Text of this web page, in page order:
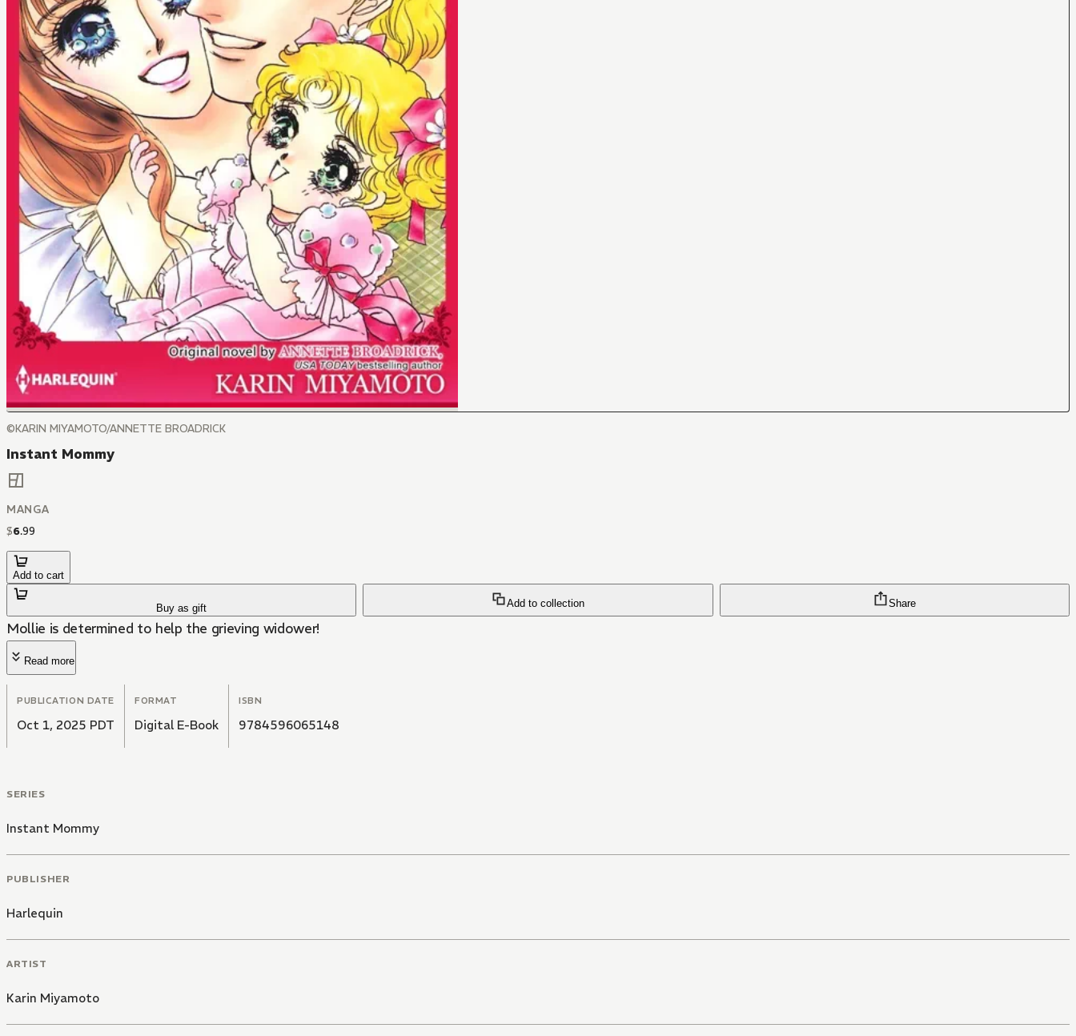
©KARIN MIYAMOTO/ANNETTE BROADRICK
Instant Mommy
MANGA
$6.99
Add to cart
Buy as gift Add to collection Share
Mollie is determined to help the grieving widower!
Read more
PUBLICATION DATE
Oct 1, 2025 PDT
FORMAT
Digital E-Book
ISBN
9784596065148
SERIES
Instant Mommy
PUBLISHER
Harlequin
ARTIST
Karin Miyamoto